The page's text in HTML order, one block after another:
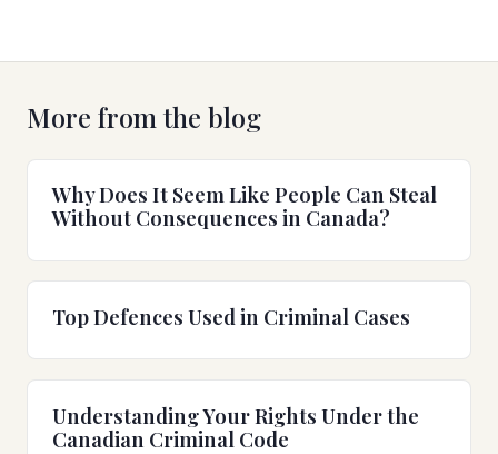
More from the blog
Why Does It Seem Like People Can Steal
Without Consequences in Canada?
Top Defences Used in Criminal Cases
Understanding Your Rights Under the
Canadian Criminal Code